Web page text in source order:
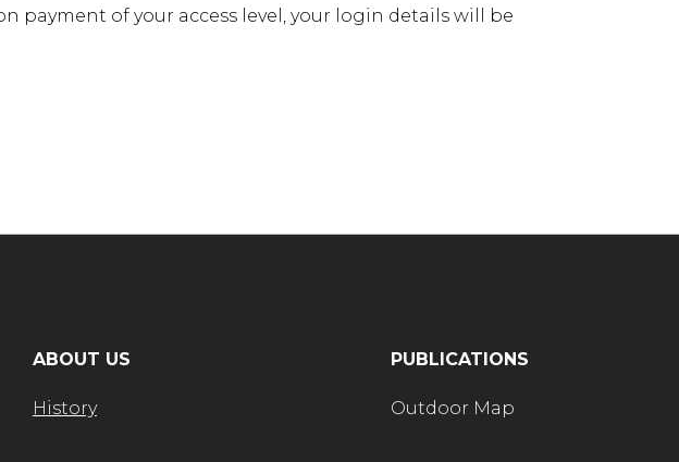
payment of your access level, your login details will be
ABOUT US
History
PUBLICATIONS
Outdoor Map